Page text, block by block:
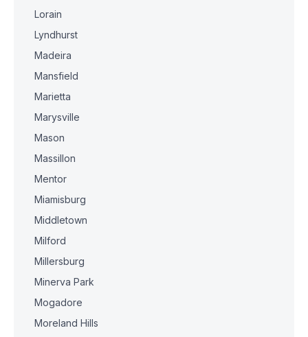
Lorain
Lyndhurst
Madeira
Mansfield
Marietta
Marysville
Mason
Massillon
Mentor
Miamisburg
Middletown
Milford
Millersburg
Minerva Park
Mogadore
Moreland Hills